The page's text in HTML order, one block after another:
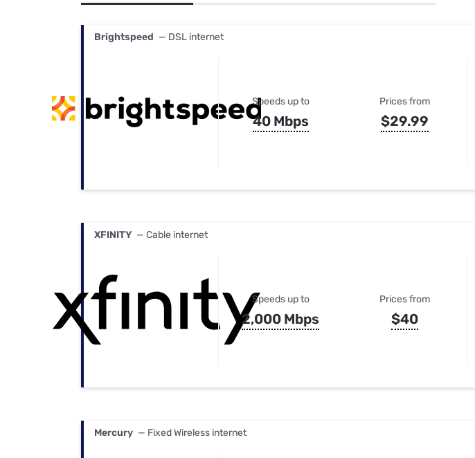
Brightspeed — DSL internet
Speeds up to
40 Mbps
Prices from
$29.99
XFINITY — Cable internet
Speeds up to
2,000 Mbps
Prices from
$40
Mercury — Fixed Wireless internet